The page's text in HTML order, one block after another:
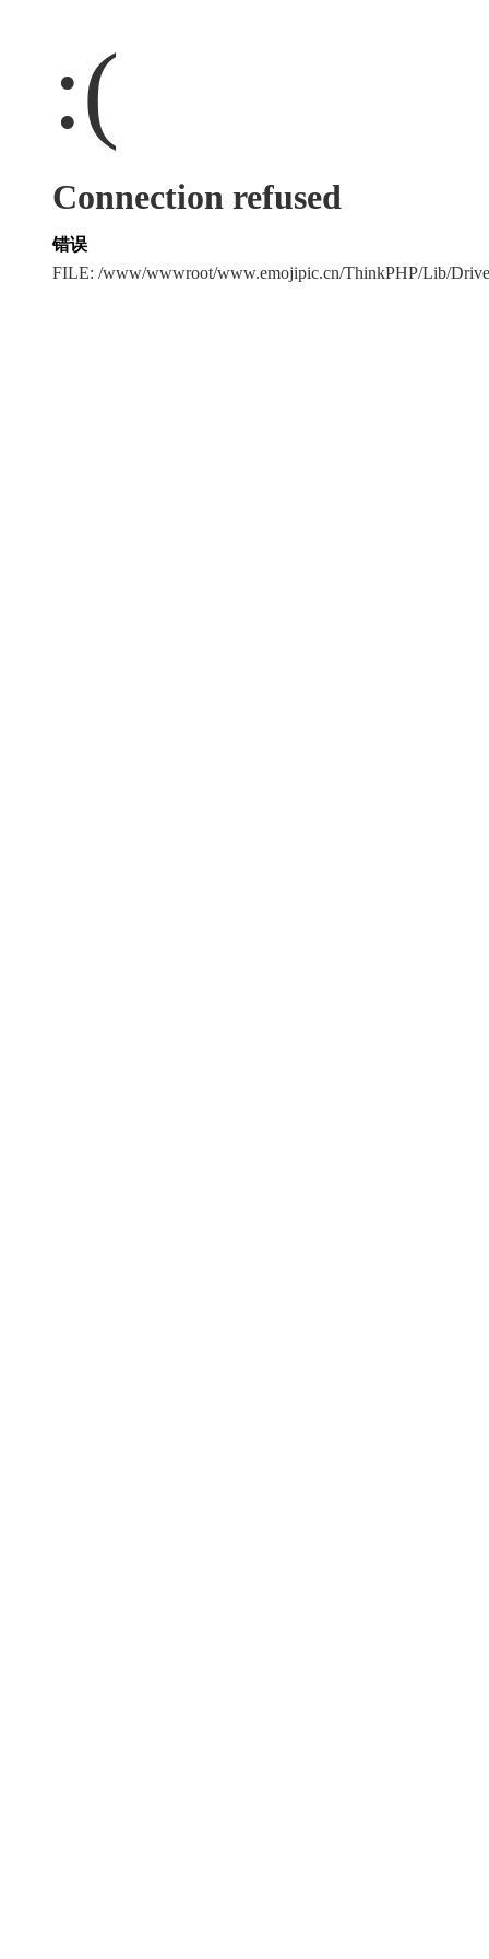
:(
Connection refused
错误
FILE: /www/wwwroot/www.emojipic.cn/ThinkPHP/Lib/